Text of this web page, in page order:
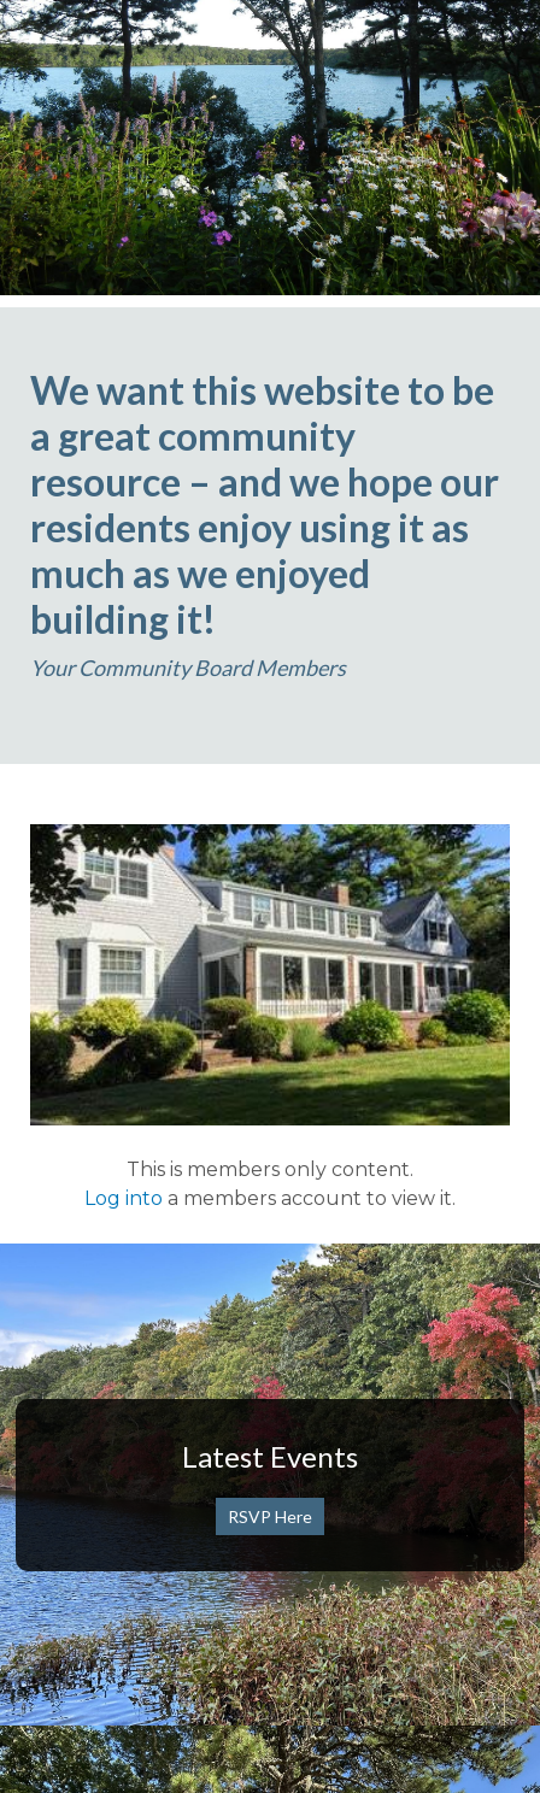
We want this website to be
a great community
resource – and we hope our
residents enjoy using it as
much as we enjoyed
building it!
Your Community Board Members
This is members only content.
Log into a members account to view it.
Latest Events
RSVP Here